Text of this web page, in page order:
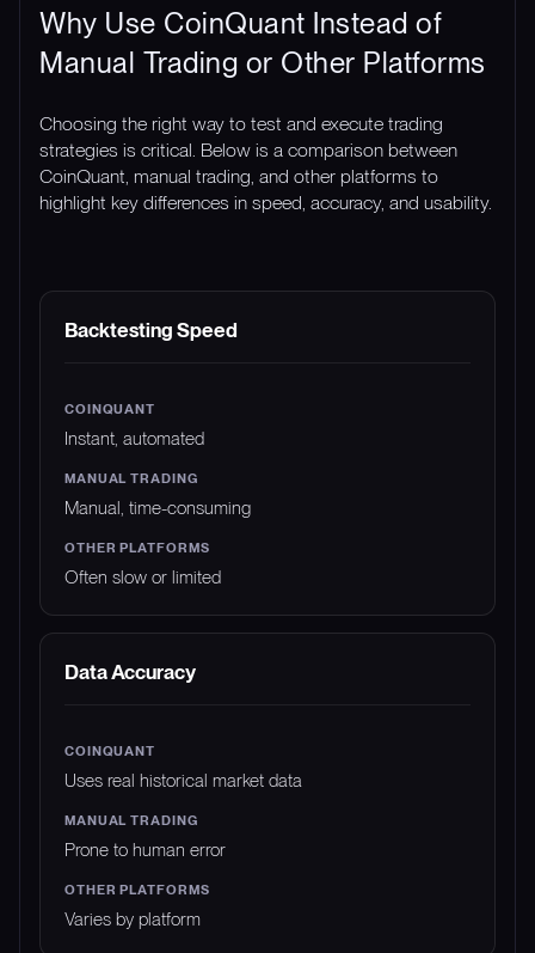
Why Use CoinQuant Instead of
Manual Trading or Other Platforms
Choosing the right way to test and execute trading
strategies is critical. Below is a comparison between
CoinQuant, manual trading, and other platforms to
highlight key differences in speed, accuracy, and usability.
FEATURE COINQUANT
Backtesting Speed
Instant, automated
Manual, time-consuming
Often slow or limited
Data Accuracy
Uses real historical market data
Prone to human error
Varies by platform